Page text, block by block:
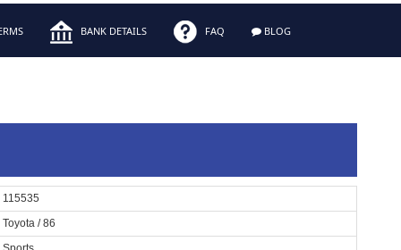
BANK DETAILS FAQ BLOG
115535
Toyota / 86